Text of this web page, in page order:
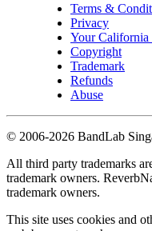
Terms &
Privacy
Your California
Copyright
Trademark
Refunds
Abuse
© 2006-2026 BandLab
All third party trademarks
trademark owners.
trademark owners.
This site uses cookies and